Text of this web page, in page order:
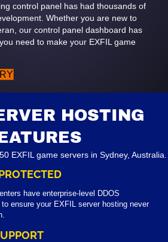
control panel has had thousands of
Whether you are new to
our control panel dashboard has
need to make your EXFIL game
HOSTING
EXFIL game servers in Sydney, Australia.
have enterprise-level DDOS
ensure your EXFIL server hosting never